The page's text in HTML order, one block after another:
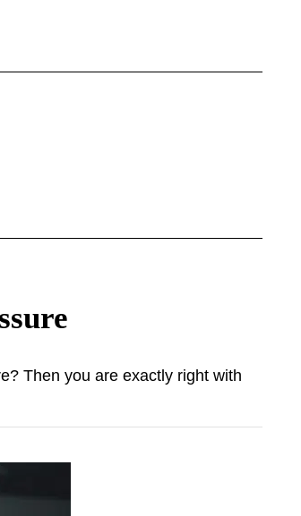
Then you are exactly right with